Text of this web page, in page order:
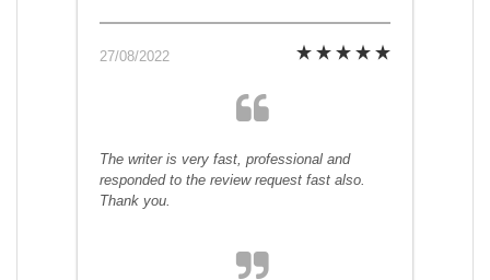
27/08/2022
The writer is very fast, professional and
responded to the review request fast also.
Thank you.